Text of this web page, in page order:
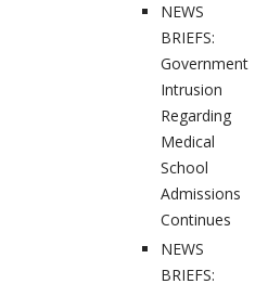
NEWS
BRIEFS:
Government
Intrusion
Regarding
Medical
School
Admissions
Continues
NEWS
BRIEFS: